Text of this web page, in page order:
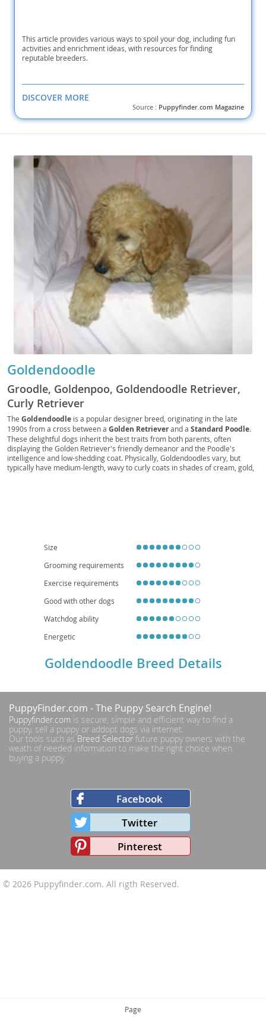
This article provides various ways to spoil your dog, including fun
activities and enrichment ideas, with resources for finding
reputable breeders.
DISCOVER MORE
Source : Puppyfinder.com Magazine
Goldendoodle
Groodle, Goldenpoo, Goldendoodle Retriever,
Curly Retriever
The Goldendoodle is a popular designer breed, originating in the late
1990s from a cross between a Golden Retrieverand a Standard Poodle.
These delightful dogs inherit the best traits from both parents, often
displaying the Golden Retriever's friendly demeanor and the Poodle's
intelligence and low-shedding coat. Physically, Goldendoodles vary, but
typically have medium-length, wavy to curly coats in shades of cream, gold,
hypoallergenic potential (though not guaranteed) contribute to their
Size
Grooming requirements
Exercise requirements
Good with other dogs
Watchdog ability
Energetic
Goldendoodle Breed Details
PuppyFinder.com - The Puppy Search Engine!
Puppyfinder.com is secure, simple and efficient way to find a
puppy, sell a puppy or addopt dogs via internet.
Our tools such asBreed Selector future puppy owners with the
weath of needed information to make the right choice when
buying a puppy.
Facebook
Twitter
Pinterest
© 2026 Puppyfinder.com. All rigth Reserved.
Page